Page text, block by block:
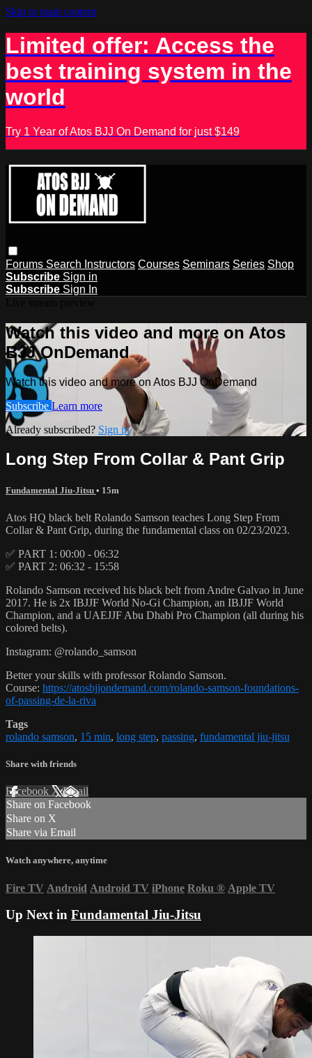
Skip to main content
Limited offer: Access the
best training system in the
world
Try 1 Year of Atos BJJ On Demand for just $149
Forums Search Instructors Courses Seminars Series Shop
Subscribe Sign in
Subscribe Sign In
Watch this video and more on Atos
BJJ OnDemand
Watch this video and more on Atos BJJ OnDemand
Subscribe Learn more
Already subscribed? Sign in
Long Step From Collar & Pant Grip
Fundamental Jiu-Jitsu • 15m
Atos HQ black belt Rolando Samson teaches Long Step From
Collar & Pant Grip, during the fundamental class on 02/23/2023.
✅ PART 1: 00:00 - 06:32
✅ PART 2: 06:32 - 15:58
Rolando Samson received his black belt from Andre Galvao in June
2017. He is 2x IBJJF World No-Gi Champion, an IBJJF World
Champion, and a UAEJJF Abu Dhabi Pro Champion (all during his
colored belts).
Instagram: @rolando_samson
Better your skills with professor Rolando Samson.
Course: https://atosbjjondemand.com/rolando-samson-foundations-
of-passing-de-la-riva
Tags
rolando samson, 15 min, long step, passing, fundamental jiu-jitsu
Share with friends
Facebook XEmail
Share on Facebook
Share on X
Share via Email
Watch anywhere, anytime
Fire TV Android Android TV iPhone Roku ® Apple TV
Up Next in Fundamental Jiu-Jitsu